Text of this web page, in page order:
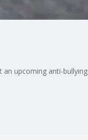
an upcoming anti-bullying